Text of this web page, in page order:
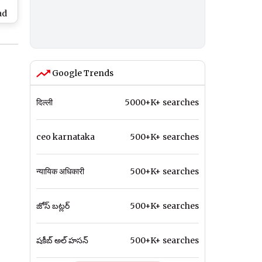
Google Trends
दिल्ली 5000+K+ searches
ceo karnataka 500+K+ searches
न्यायिक अधिकारी 500+K+ searches
జోస్ బట్లర్ 500+K+ searches
షకీబ్ అల్ హసన్ 500+K+ searches